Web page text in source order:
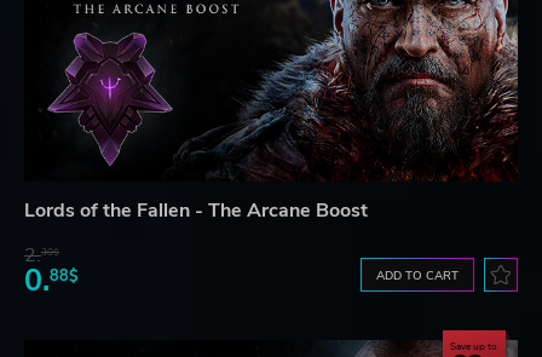
Lords of the Fallen - The Arcane Boost
2.30$
0.88$ ADD TO CART
Save up to